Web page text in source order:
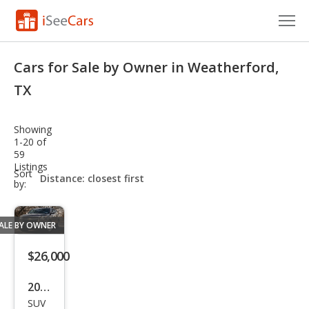
Research
Saved Cars
Saved Searches
Saved iVIN Reports
Cars for Sale by Owner in Weatherford,
TX
Showing
1-20 of
59
Listings
Sort
by:
sort-
select-
BY OWNER
$26,000
2020
Che
SUV